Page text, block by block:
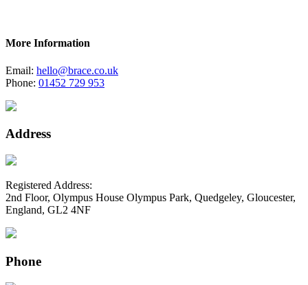
More Information
Email: hello@brace.co.uk
Phone: 01452 729 953
Address
Registered Address:
2nd Floor, Olympus House Olympus Park, Quedgeley, Gloucester,
England, GL2 4NF
Phone